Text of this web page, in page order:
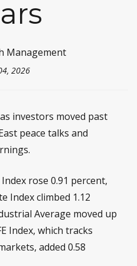
Management
2026
investors moved past
peace talks and
rose 0.91 percent,
Index climbed 1.12
Average moved up
Index, which tracks
added 0.58